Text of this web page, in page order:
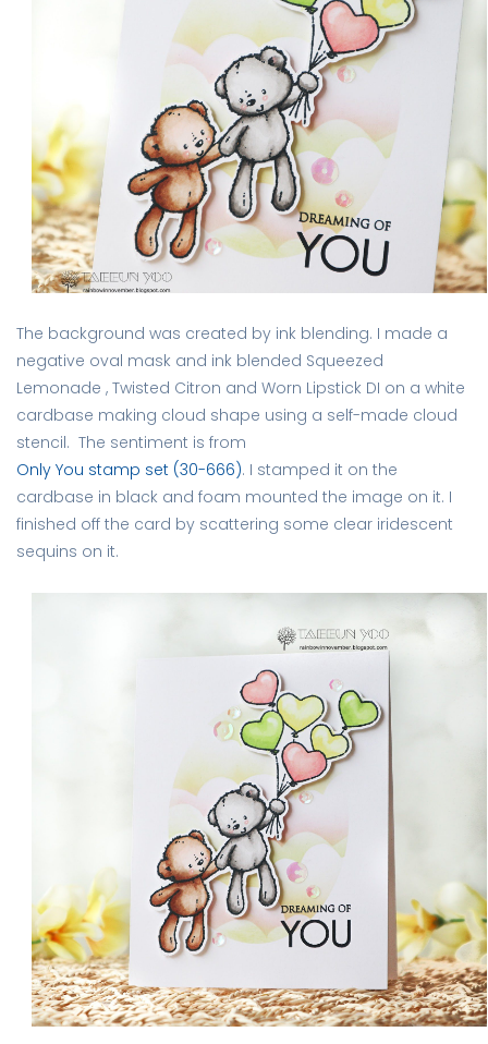
The background was created by ink blending. I made a
negative oval mask and ink blended Squeezed
Lemonade , Twisted Citron and Worn Lipstick DI on a white
cardbase making cloud shape using a self-made cloud
stencil. The sentiment is from
Only You stamp set (30-666). I stamped it on the
cardbase in black and foam mounted the image on it. I
finished off the card by scattering some clear iridescent
sequins on it.